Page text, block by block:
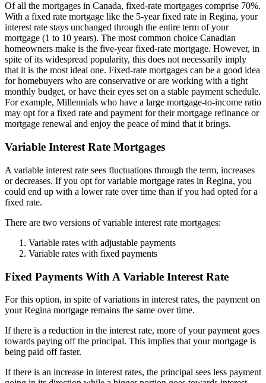
Of all the mortgages in Canada, fixed-rate mortgages comprise 70%.
With a fixed rate mortgage like the 5-year fixed rate in Regina, your
interest rate stays unchanged through the entire term of your
mortgage (1 to 10 years). The most common choice Canadian
homeowners make is the five-year fixed-rate mortgage. However, in
spite of its widespread popularity, this does not necessarily imply
that it is the most ideal one. Fixed-rate mortgages can be a good idea
for homebuyers who are conservative or are working with a tight
monthly budget, or have their eyes set on a stable payment schedule.
For example, Millennials who have a large mortgage-to-income ratio
may opt for a fixed rate and payment for their mortgage refinance or
mortgage renewal and enjoy the peace of mind that it brings.
Variable Interest Rate Mortgages
A variable interest rate sees fluctuations through the term, increases
or decreases. If you opt for variable mortgage rates in Regina, you
could end up with a lower rate over time than if you had opted for a
fixed rate.
There are two versions of variable interest rate mortgages:
Variable rates with adjustable payments
Variable rates with fixed payments
Fixed Payments With A Variable Interest Rate
For this option, in spite of variations in interest rates, the payment on
your Regina mortgage remains the same over time.
If there is a reduction in the interest rate, more of your payment goes
towards paying off the principal. This implies that your mortgage is
being paid off faster.
If there is an increase in interest rates, the principal sees less payment